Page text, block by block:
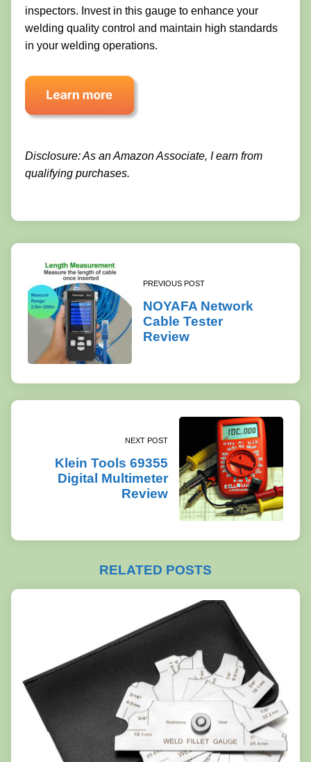
inspectors. Invest in this gauge to enhance your
welding quality control and maintain high standards
in your welding operations.
Disclosure: As an Amazon Associate, I earn from
qualifying purchases.
PREVIOUS POST
NOYAFA Network
Cable Tester
Review
NEXT POST
Klein Tools 69355
Digital Multimeter
Review
RELATED POSTS